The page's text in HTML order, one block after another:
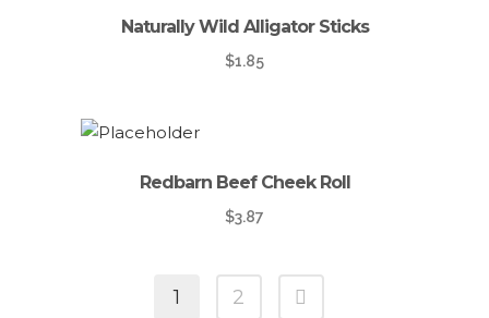
Naturally Wild Alligator Sticks
$1.85
Redbarn Beef Cheek Roll
$3.87
1 2